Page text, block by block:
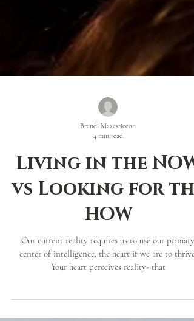
Brandi Mazesticeon
4 min read
Living in the NOW
vs Looking for the
HOW
Our current reality requires us to use our primary